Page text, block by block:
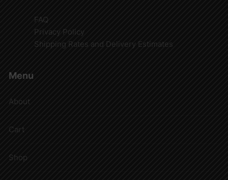
FAQ
Privacy Policy
Shipping Rates and Delivery Estimates
Menu
About
Cart
Shop